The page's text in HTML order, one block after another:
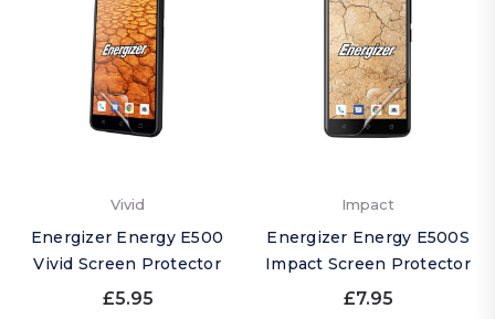
Vivid
Energizer Energy E500
Vivid Screen Protector
£5.95
Impact
Energizer Energy E500S
Impact Screen Protector
£7.95